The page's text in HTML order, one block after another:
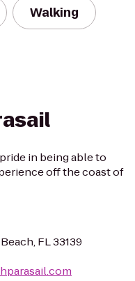
Walking
in being able to
off the coast of
FL 33139